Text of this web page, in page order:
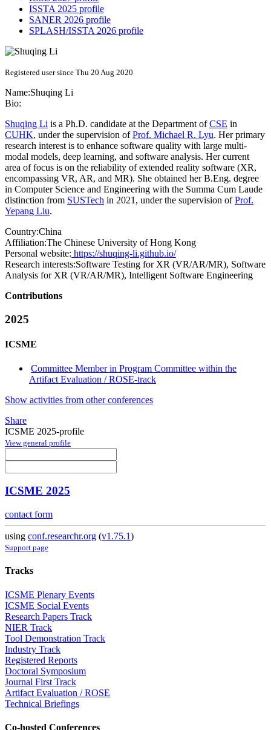
ISSTA 2025 profile
SANER 2026 profile
SPLASH/ISSTA 2026 profile
Registered user since Thu 20 Aug 2020
Name:Shuqing Li
Bio:
Shuqing Li is a Ph.D. candidate at the Department ofCSE in
CUHK, under the supervision ofProf. Michael R. Lyu. Her primary
research interest is to enhance software quality with large multi-
modal models, deep learning, and software analysis. Her current
area of focus is on the reliability of extended reality software (XR,
encompassing VR, AR, and MR). She obtained her B.Eng. degree
in Computer Science and Engineering with the Summa Cum Laude
distinction from SUSTech in 2021, under the supervision ofProf.
Yepang Liu.
Country:China
Affiliation:The Chinese University of Hong Kong
Personal website: https://shuqing-li.github.io/
Research interests:Software Testing for XR (VR/AR/MR), Software
Analysis for XR (VR/AR/MR), Intelligent Software Engineering
Contributions
2025
ICSME
Committee Member in Program Committee within the
Artifact Evaluation / ROSE-track
Show activities from other conferences
Share
ICSME 2025-profile
View general profile
ICSME 2025
contact form
using conf.researchr.org (v1.75.1)
Support page
Tracks
ICSME Plenary Events
ICSME Social Events
Research Papers Track
NIER Track
Tool Demonstration Track
Industry Track
Registered Reports
Doctoral Symposium
Journal First Track
Artifact Evaluation / ROSE
Technical Briefings
Co-hosted Conferences